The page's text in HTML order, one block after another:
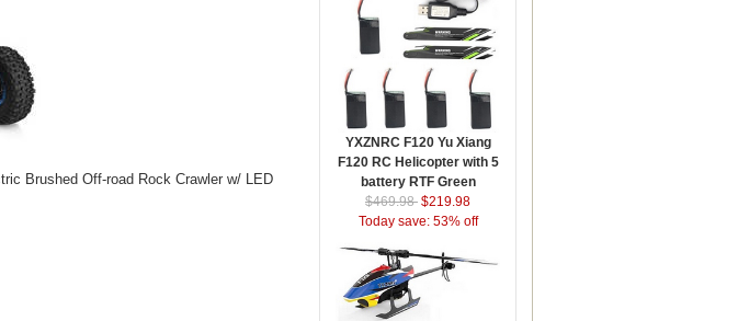
Brushed Off-road Rock Crawler w/ LED
YXZNRC F120 Yu Xiang
F120 RC Helicopter with 5
battery RTF Green
$469.98 $219.98
Today save: 53% off